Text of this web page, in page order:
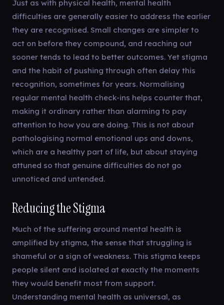
Just as with physical health, mental health
difficulties are generally easier to address the earlier
they are recognised. Small changes are simpler to
act on before they compound, and reaching out
sooner tends to lead to better outcomes. Yet stigma
and the habit of pushing through often delay this
recognition, sometimes for years. Normalising
regular mental health check-ins helps counter that,
making it ordinary rather than alarming to pay
attention to how you are doing. This is not about
pathologising normal emotional ups and downs,
which are a healthy part of life, but about staying
attuned so that genuine difficulties do not go
unnoticed and untended.
Reducing the Stigma
Much of the suffering around mental health is
amplified by stigma, the sense that struggling is
shameful or a sign of weakness. This stigma keeps
people silent and isolated at exactly the moments
they would benefit most from support.
Understanding mental health as universal, as